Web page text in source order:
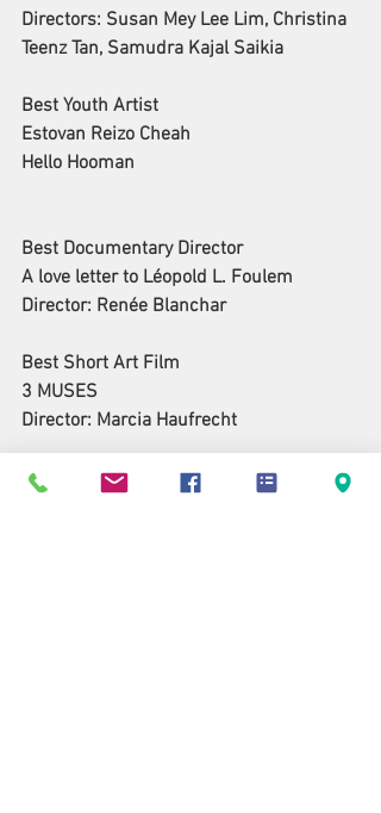
Directors: Susan Mey Lee Lim, Christina
Teenz Tan, Samudra Kajal Saikia
Best Youth Artist
Estovan Reizo Cheah
Hello Hooman
Best Documentary Director
A love letter to Léopold L. Foulem
Director: Renée Blanchar
Best Short Art Film
3 MUSES
Director: Marcia Haufrecht
Best Feature Script